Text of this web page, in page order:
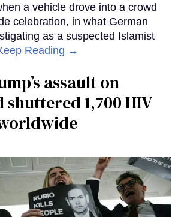
a vehicle drove into a crowd
celebration, in what German
as a suspected Islamist
Reading →
assault on
1,700 HIV